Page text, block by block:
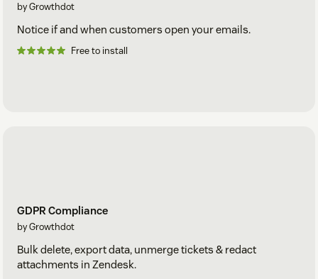
by Growthdot
Notice if and when customers open your emails.
Free to install
GDPR Compliance
by Growthdot
Bulk delete, export data, unmerge tickets & redact
attachments in Zendesk.